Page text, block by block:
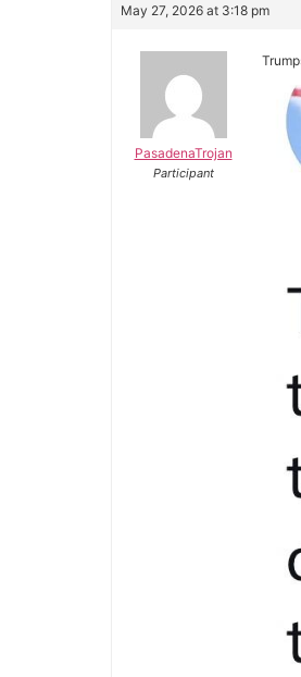
May 27, 2026 at 3:18 pm
PasadenaTrojan
Participant